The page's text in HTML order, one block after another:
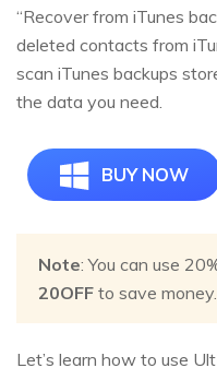
“Recover from iTunes
deleted contacts from
scan iTunes backups
the data you need.
BUY NOW
Note: You can use
20OFF to save money.
Let’s learn how to use